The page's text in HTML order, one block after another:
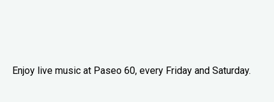
Enjoy live music at Paseo 60, every Friday and Saturday.